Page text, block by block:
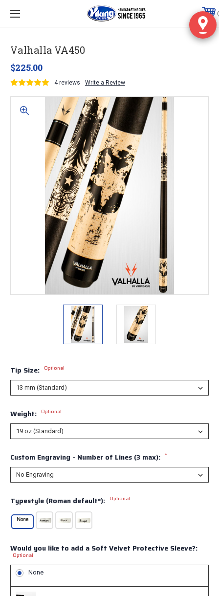
Valhalla VA450
$225.00
4 reviews Write a Review
Tip Size: Optional
Weight: Optional
Custom Engraving - Number of Lines (3 max): *
Typestyle (Roman default*): Optional
None
Would you like to add a Soft Velvet Protective Sleeve?:
Optional
None